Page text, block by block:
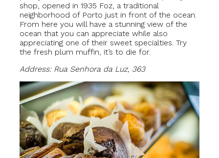
shop, opened in 1935 Foz, a traditional
neighborhood of Porto just in front of the ocean.
From here you will have a stunning view of the
ocean that you can appreciate while also
appreciating one of their sweet specialties. Try
the fresh plum muffin, it’s to die for.
Address: Rua Senhora da Luz, 363